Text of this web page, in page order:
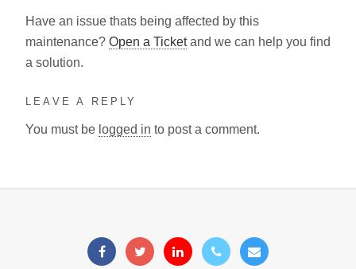
Have an issue thats being affected by this
maintenance? Open a Ticketand we can help you find
a solution.
LEAVE A REPLY
You must be logged in to post a comment.